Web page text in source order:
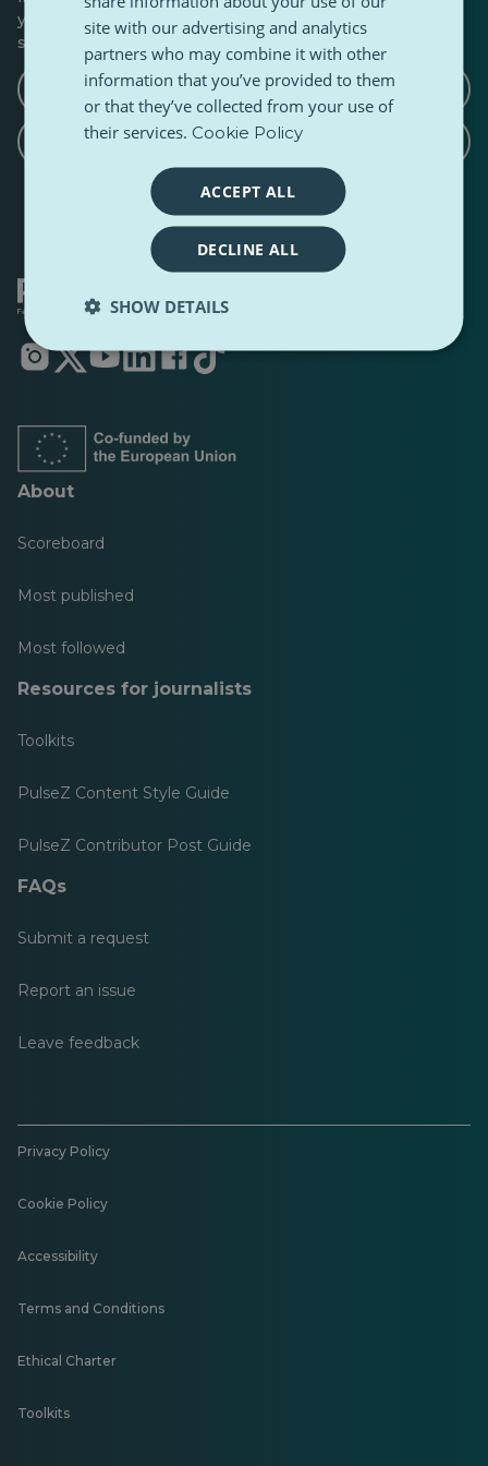
you’d like to write a follow-up, a counterpoint, or share a
similar story.
Write a counterargument article
Write a related article
Opens
in
tab
Opens
in
tab
Opens
in
tab
Opens
in
tab
Opens
in
tab
Opens
in
About
Scoreboard
Most published
Most followed
Resources for journalists
Toolkits
PulseZ Content Style Guide
PulseZ Contributor Post Guide
FAQs
Submit a request
Report an issue
Leave feedback
Privacy Policy
Cookie Policy
Accessibility
Terms and Conditions
Ethical Charter
Toolkits
site with our advertising and analytics
partners who may combine it with other
information that you’ve provided to them
or that they’ve collected from your use of
their services. Cookie Policy
ACCEPT ALL
DECLINE ALL
SHOW DETAILS